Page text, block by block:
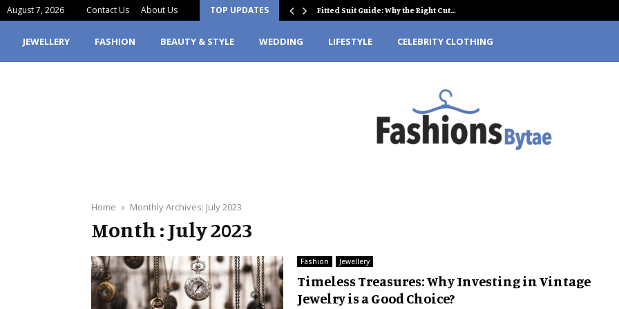
August 7, 2026 Contact Us About Us TOP UPDATES
Stain Clothes? Here’s What You… Fitted Suit Guide: Why the Right Cut…
JEWELLERY FASHION BEAUTY & STYLE WEDDING LIFESTYLE CELEBRITY CLOTHING
Home Monthly Archives: July 2023
Month : July 2023
Fashion Jewellery
Timeless Treasures: Why Investing in Vintage
Jewelry is a Good Choice?